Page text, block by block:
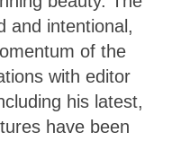
and intentional,
of the
with editor
his latest,
have been